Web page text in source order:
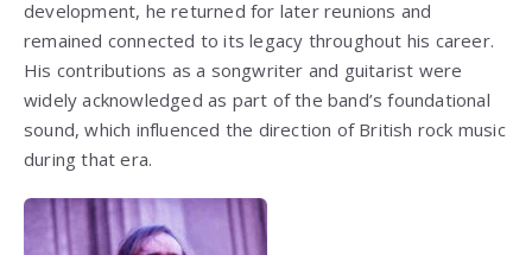
development, he returned for later reunions and
remained connected to its legacy throughout his career.
His contributions as a songwriter and guitarist were
widely acknowledged as part of the band’s foundational
sound, which influenced the direction of British rock music
during that era.